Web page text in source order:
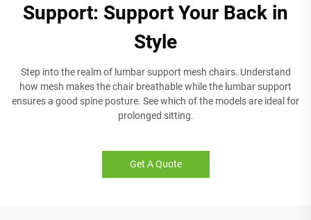
Support: Support Your Back in
Style
Step into the realm of lumbar support mesh chairs. Understand
how mesh makes the chair breathable while the lumbar support
ensures a good spine posture. See which of the models are ideal for
prolonged sitting.
Get A Quote